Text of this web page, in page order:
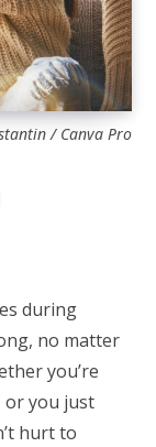
/ Canva Pro
during
no matter
you’re
or you just
hurt to